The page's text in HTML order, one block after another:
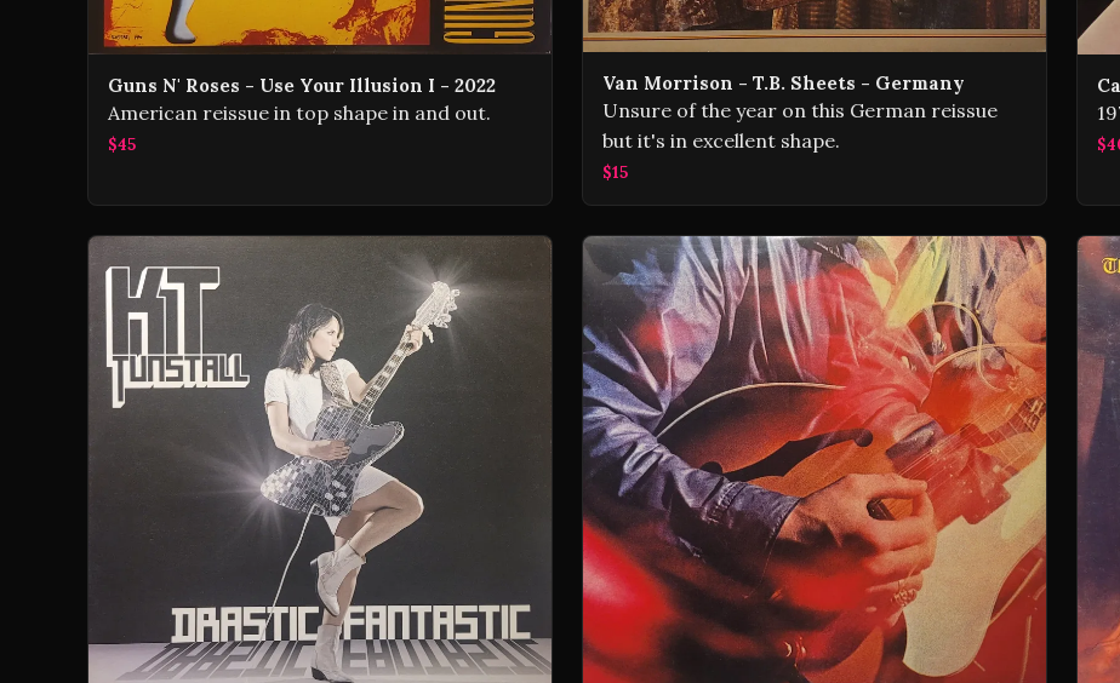
Guns N' Roses - Use Your Illusion I - 2022
American reissue in top shape in and out.
$45
Van Morrison - T.B. Sheets - Germany
Unsure of the year on this German reissue
but it's in excellent shape.
$15